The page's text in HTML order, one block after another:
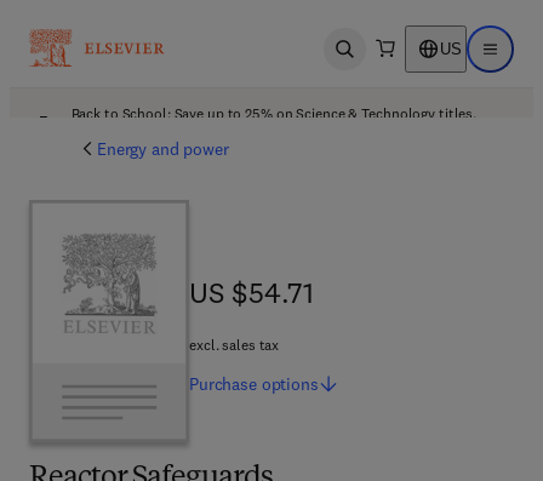
Open search US Open
Back to School: Save up to 25% on Science & Technology titles.
Energy and power
US $54.71
US $54.71
excl. sales tax
Purchase options